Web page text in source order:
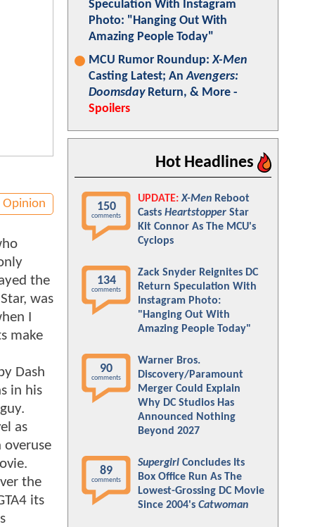
Opinion
the
was
I
make
Dash
in his
as
the
its
Speculation With Instagram
Photo: "Hanging Out With
Amazing People Today"
MCU Rumor Roundup:X-Men
Casting Latest; AnAvengers:
DoomsdayReturn, & More -
Spoilers
Hot Headlines
150
comments
UPDATE: X-Men Reboot
Casts Heartstopper Star
Kit Connor As The MCU's
Cyclops
134
comments
Zack Snyder Reignites DC
Return Speculation With
Instagram Photo:
"Hanging Out With
Amazing People Today"
90
comments
Warner Bros.
Discovery/Paramount
Merger Could Explain
Why DC Studios Has
Announced Nothing
Beyond 2027
89
comments
Supergirl Concludes Its
Box Office Run As The
Lowest-Grossing DC Movie
Since 2004's Catwoman